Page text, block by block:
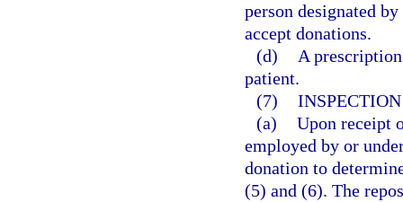
person designated
accept donations.
(d)
A
patient.
(7)
(a) Upon receipt
employed by or
donation to
(5) and (6). The